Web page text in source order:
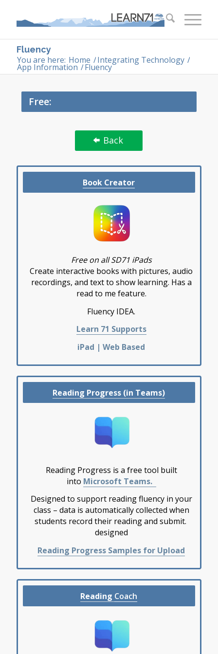
Fluency
You are here: Home /Integrating Technology /
App Information /Fluency
Free:
Back
Book Creator
Free on all SD71 iPads
Create interactive books with pictures, audio
recordings, and text to show learning. Has a
read to me feature.
Fluency IDEA.
Learn 71 Supports
iPad | Web Based
Reading Progress (in Teams)
Reading Progress is a free tool built
into Microsoft Teams.
Designed to support reading fluency in your
class – data is automatically collected when
students record their reading and submit.
designed
Reading Progress Samples for Upload
Reading Coach